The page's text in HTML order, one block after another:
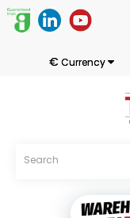
€ Currency